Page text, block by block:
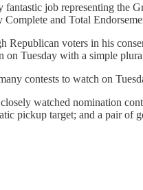
job representing the
and Total
Republican voters in his
on Tuesday with a simple
contests to watch on
watched nomination
pickup target; and a pair of